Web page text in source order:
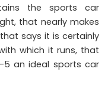
the sports car
that nearly makes
says it is certainly
which it runs, that
5 an ideal sports car